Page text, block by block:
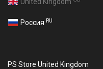
Россия RU
PS Store United Kingdom